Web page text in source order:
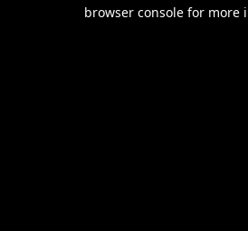
browser console for more